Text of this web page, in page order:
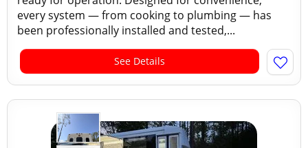
every system — from cooking to plumbing — has
been professionally installed and tested,...
See Details